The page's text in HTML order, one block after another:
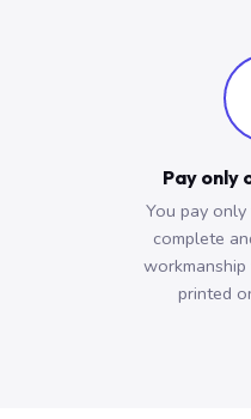
Pay only
You pay
complete
printed